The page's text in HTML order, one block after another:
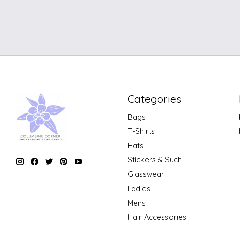
Categories
Bags
T-Shirts
Hats
Stickers & Such
Glasswear
Ladies
Mens
Hair Accessories